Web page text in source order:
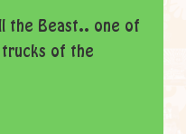
the Beast.. one of
trucks of the